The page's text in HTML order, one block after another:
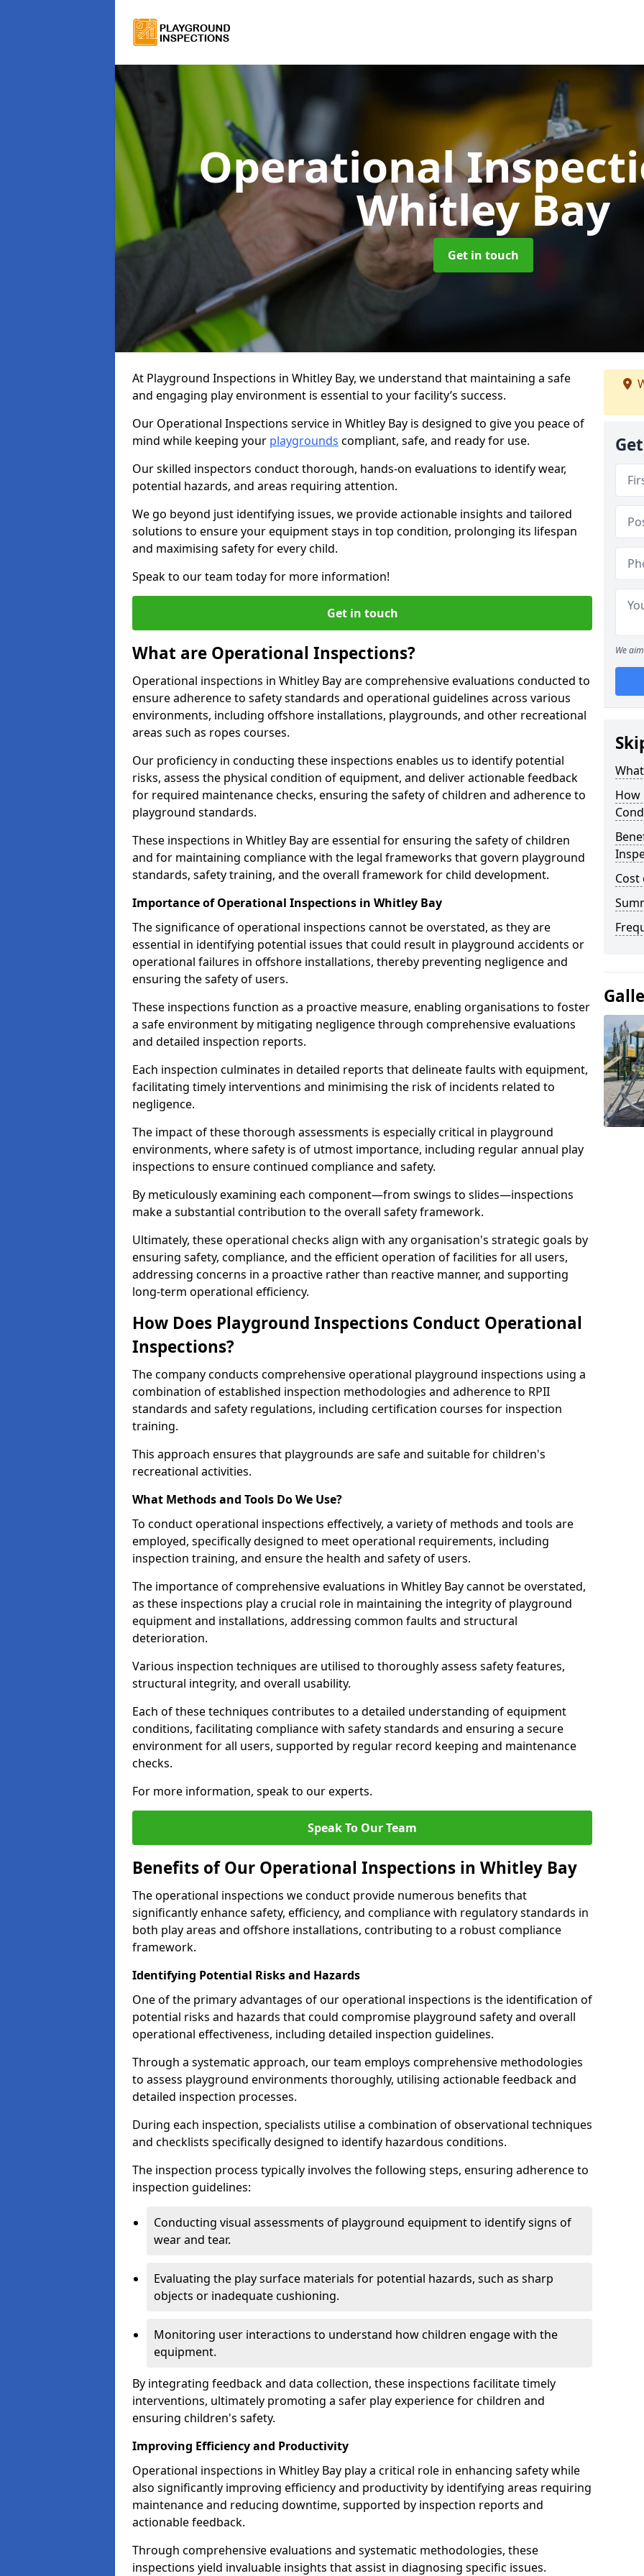
Operational
Whitley Bay
Get in touch
At Playground Inspections in Whitley Bay, we understand that maintaining a safe
and engaging play environment is essential to your facility’s success.
Our Operational Inspections service in Whitley Bay is designed to give you peace of
mind while keeping your playgrounds compliant, safe, and ready for use.
Our skilled inspectors conduct thorough, hands-on evaluations to identify wear,
potential hazards, and areas requiring attention.
We go beyond just identifying issues, we provide actionable insights and tailored
solutions to ensure your equipment stays in top condition, prolonging its lifespan
and maximising safety for every child.
Speak to our team today for more information!
Get in touch
What are Operational Inspections?
Operational inspections in Whitley Bay are comprehensive evaluations conducted to
ensure adherence to safety standards and operational guidelines across various
environments, including offshore installations, playgrounds, and other recreational
areas such as ropes courses.
Our proficiency in conducting these inspections enables us to identify potential
risks, assess the physical condition of equipment, and deliver actionable feedback
for required maintenance checks, ensuring the safety of children and adherence to
playground standards.
These inspections in Whitley Bay are essential for ensuring the safety of children
and for maintaining compliance with the legal frameworks that govern playground
standards, safety training, and the overall framework for child development.
Importance of Operational Inspections in Whitley Bay
The significance of operational inspections cannot be overstated, as they are
essential in identifying potential issues that could result in playground accidents or
operational failures in offshore installations, thereby preventing negligence and
ensuring the safety of users.
These inspections function as a proactive measure, enabling organisations to foster
a safe environment by mitigating negligence through comprehensive evaluations
and detailed inspection reports.
Each inspection culminates in detailed reports that delineate faults with equipment,
facilitating timely interventions and minimising the risk of incidents related to
negligence.
The impact of these thorough assessments is especially critical in playground
environments, where safety is of utmost importance, including regular annual play
inspections to ensure continued compliance and safety.
By meticulously examining each component—from swings to slides—inspections
make a substantial contribution to the overall safety framework.
Ultimately, these operational checks align with any organisation's strategic goals by
ensuring safety, compliance, and the efficient operation of facilities for all users,
addressing concerns in a proactive rather than reactive manner, and supporting
long-term operational efficiency.
How Does Playground Inspections Conduct Operational
Inspections?
The company conducts comprehensive operational playground inspections using a
combination of established inspection methodologies and adherence to RPII
standards and safety regulations, including certification courses for inspection
training.
This approach ensures that playgrounds are safe and suitable for children's
recreational activities.
What Methods and Tools Do We Use?
To conduct operational inspections effectively, a variety of methods and tools are
employed, specifically designed to meet operational requirements, including
inspection training, and ensure the health and safety of users.
The importance of comprehensive evaluations in Whitley Bay cannot be overstated,
as these inspections play a crucial role in maintaining the integrity of playground
equipment and installations, addressing common faults and structural
deterioration.
Various inspection techniques are utilised to thoroughly assess safety features,
structural integrity, and overall usability.
Each of these techniques contributes to a detailed understanding of equipment
conditions, facilitating compliance with safety standards and ensuring a secure
environment for all users, supported by regular record keeping and maintenance
checks.
For more information, speak to our experts.
Speak To Our Team
Benefits of Our Operational Inspections in Whitley Bay
The operational inspections we conduct provide numerous benefits that
significantly enhance safety, efficiency, and compliance with regulatory standards in
both play areas and offshore installations, contributing to a robust compliance
framework.
Identifying Potential Risks and Hazards
One of the primary advantages of our operational inspections is the identification of
potential risks and hazards that could compromise playground safety and overall
operational effectiveness, including detailed inspection guidelines.
Through a systematic approach, our team employs comprehensive methodologies
to assess playground environments thoroughly, utilising actionable feedback and
detailed inspection processes.
During each inspection, specialists utilise a combination of observational techniques
and checklists specifically designed to identify hazardous conditions.
The inspection process typically involves the following steps, ensuring adherence to
inspection guidelines:
Conducting visual assessments of playground equipment to identify signs of
wear and tear.
Evaluating the play surface materials for potential hazards, such as sharp
objects or inadequate cushioning.
Monitoring user interactions to understand how children engage with the
equipment.
By integrating feedback and data collection, these inspections facilitate timely
interventions, ultimately promoting a safer play experience for children and
ensuring children's safety.
Improving Efficiency and Productivity
Operational inspections in Whitley Bay play a critical role in enhancing safety while
also significantly improving efficiency and productivity by identifying areas requiring
maintenance and reducing downtime, supported by inspection reports and
actionable feedback.
Through comprehensive evaluations and systematic methodologies, these
inspections yield invaluable insights that assist in diagnosing specific issues.
We
How